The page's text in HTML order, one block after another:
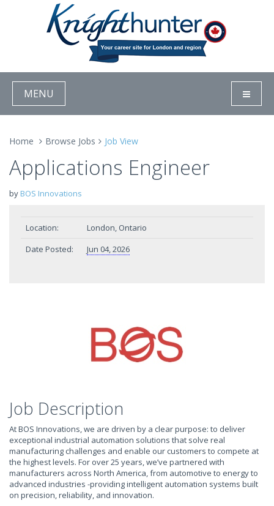
MENU
Home Browse Jobs Job View
Applications Engineer
by BOS Innovations
Location:
London, Ontario
Date Posted:
Jun 04, 2026
Job Description
At BOS Innovations, we are driven by a clear purpose: to deliver
exceptional industrial automation solutions that solve real
manufacturing challenges and enable our customers to compete at
the highest levels. For over 25 years, we’ve partnered with
manufacturers across North America, from automotive to energy to
advanced industries -providing intelligent automation systems built
on precision, reliability, and innovation.